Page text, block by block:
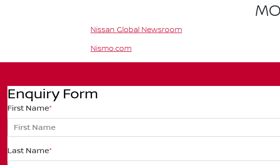
Nissan Global Newsroom
Nismo.com
Enquiry Form
First Name*
Last Name*